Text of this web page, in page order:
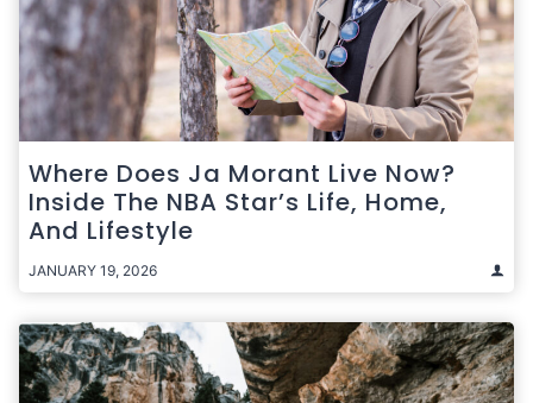
Where Does Ja Morant Live Now?
Inside The NBA Star’s Life, Home,
And Lifestyle
JANUARY 19, 2026